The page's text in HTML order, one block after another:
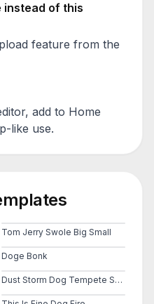
instead of this
feature from the
add to Home
like use.
Tom Jerry Swole Big Small
Doge Bonk
Dust Storm Dog Tempete Sable Cheems Doge Ville City